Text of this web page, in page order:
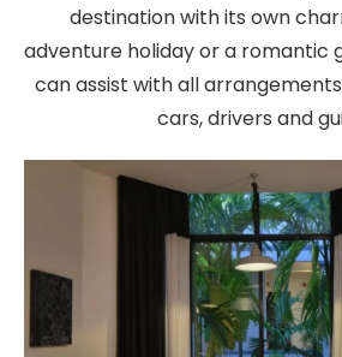
destination with its own
adventure holiday or a romantic
can assist with all
cars, drivers and